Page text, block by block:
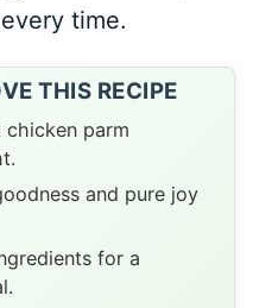
time.
THIS RECIPE
chicken parm
and pure joy
for a